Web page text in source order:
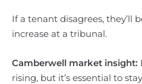
If a tenant disagrees, they’ll
increase at a tribunal.
Camberwell market insight:
rising, but it’s essential to